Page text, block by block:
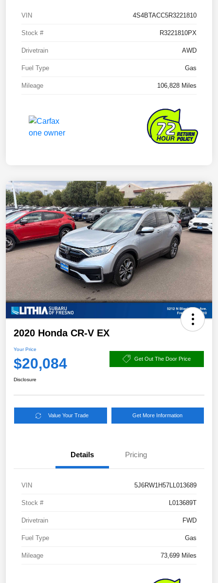
VIN 4S4BTACC5R3221810
Stock # R3221810PX
Drivetrain AWD
Fuel Type Gas
Mileage 106,828 Miles
2020 Honda CR-V EX
Your Price
$20,084 Get Out The Door Price
Disclosure
Value Your Trade Get More Information
Details Pricing
VIN 5J6RW1H57LL013689
Stock # L013689T
Drivetrain FWD
Fuel Type Gas
Mileage 73,699 Miles